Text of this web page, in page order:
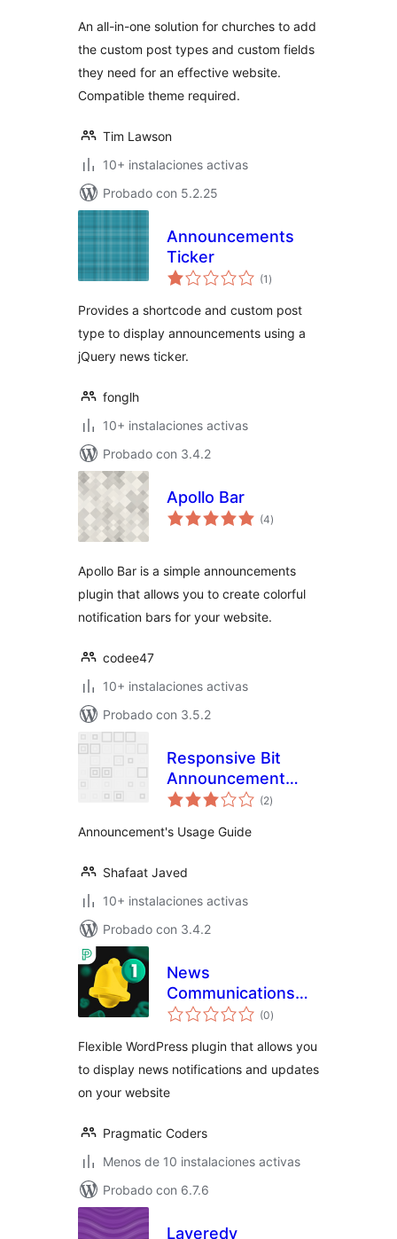
An all-in-one solution for churches to add
the custom post types and custom fields
they need for an effective website.
Compatible theme required.
Tim Lawson
10+ instalaciones activas
Probado con 5.2.25
Announcements
Ticker
(1 valoraciones
en
)
Provides a shortcode and custom post
type to display announcements using a
jQuery news ticker.
fonglh
10+ instalaciones activas
Probado con 3.4.2
Apollo Bar
(4valoraciones
en
)
Apollo Bar is a simple announcements
plugin that allows you to create colorful
notification bars for your website.
codee47
10+ instalaciones activas
Probado con 3.5.2
Responsive Bit
Announcement
Manager
(2valoraciones
en
)
Announcement's Usage Guide
Shafaat Javed
10+ instalaciones activas
Probado con 3.4.2
News
Communications
Hub
(0valoraciones
en
)
Flexible WordPress plugin that allows you
to display news notifications and updates
on your website
Pragmatic Coders
Menos de 10 instalaciones activas
Probado con 6.7.6
Layeredy